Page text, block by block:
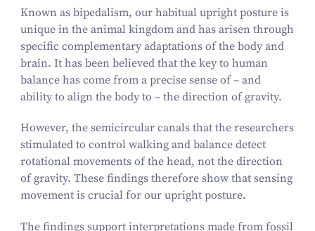
Known as bipedalism, our habitual upright posture is
unique in the animal kingdom and has arisen through
specific complementary adaptations of the body and
brain. It has been believed that the key to human
balance has come from a precise sense of – and
ability to align the body to – the direction of gravity.
However, the semicircular canals that the researchers
stimulated to control walking and balance detect
rotational movements of the head, not the direction
of gravity. These findings therefore show that sensing
movement is crucial for our upright posture.
The findings support interpretations made from fossil